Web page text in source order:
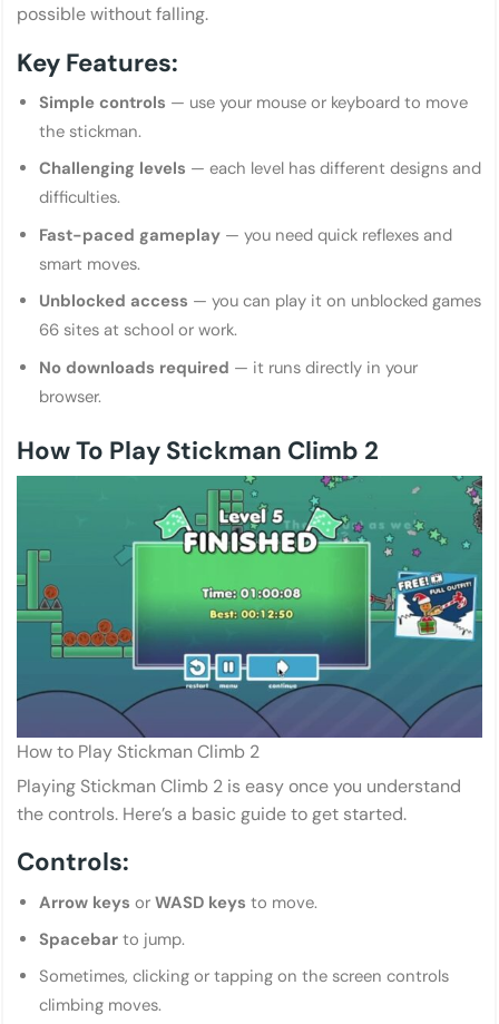
possible without falling.
Key Features:
Simple controls — use your mouse or keyboard to move
the stickman.
Challenging levels — each level has different designs and
difficulties.
Fast-paced gameplay — you need quick reflexes and
smart moves.
Unblocked access — you can play it on unblocked games
66 sites at school or work.
No downloads required — it runs directly in your
browser.
How To Play Stickman Climb 2
How to Play Stickman Climb 2
Playing Stickman Climb 2 is easy once you understand
the controls. Here’s a basic guide to get started.
Controls:
Arrow keys or WASD keys to move.
Spacebar to jump.
Sometimes, clicking or tapping on the screen controls
climbing moves.